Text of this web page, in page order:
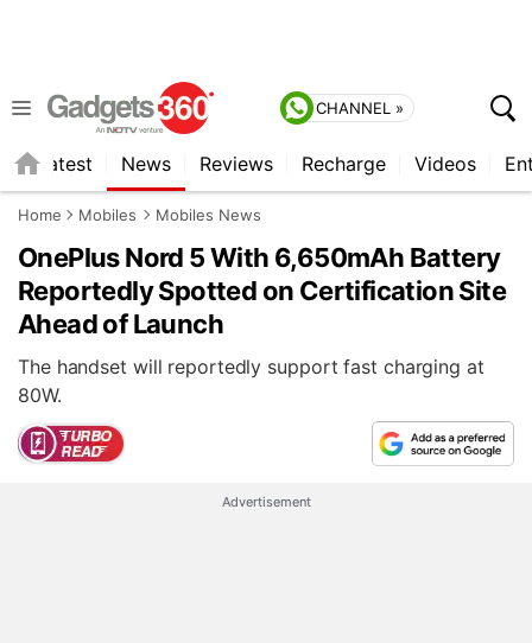
CHANNEL »
Latest News Reviews Recharge Videos
Home Mobiles Mobiles News
OnePlus Nord 5 With 6,650mAh Battery
Reportedly Spotted on Certification Site
Ahead of Launch
The handset will reportedly support fast charging at
80W.
Advertisement